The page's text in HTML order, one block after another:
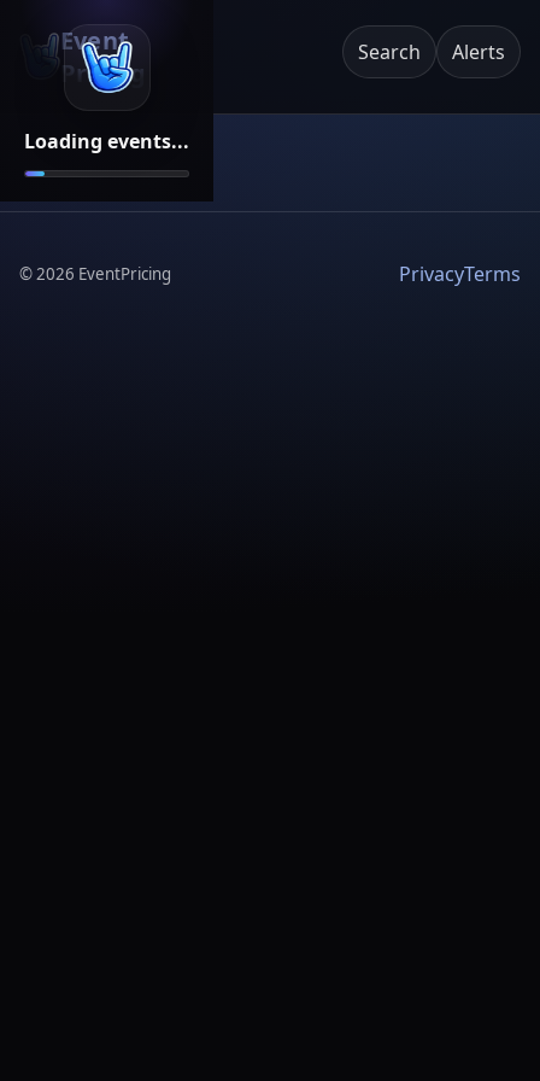
Loading events...
Event
Pricing
Search Alerts
©2026 EventPricing PrivacyTerms